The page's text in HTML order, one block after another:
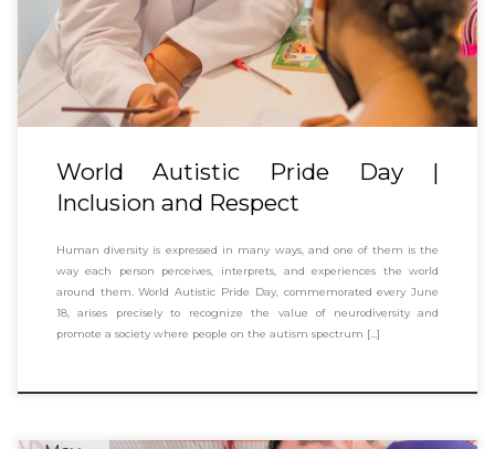
World Autistic Pride Day |
Inclusion and Respect
Human diversity is expressed in many ways, and one of them is the
way each person perceives, interprets, and experiences the world
around them. World Autistic Pride Day, commemorated every June
18, arises precisely to recognize the value of neurodiversity and
promote a society where people on the autism spectrum […]